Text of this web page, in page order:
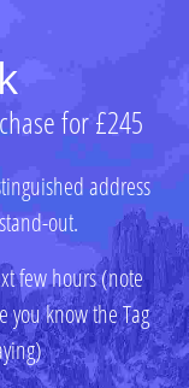
for £245
address
out.
few hours (note
you know the Tag